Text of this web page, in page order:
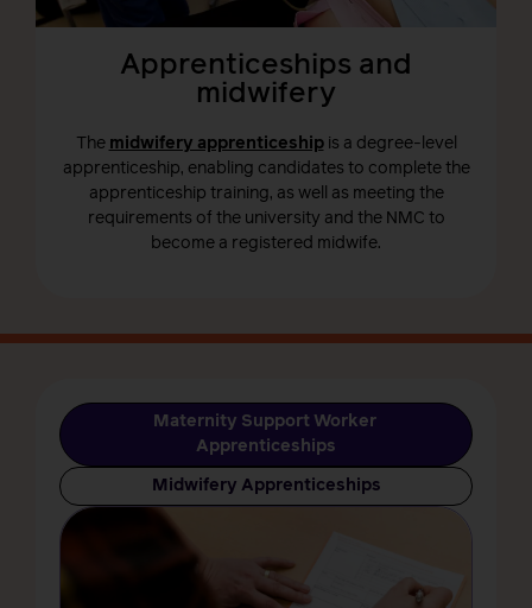
Apprenticeships and
midwifery
The midwifery apprenticeshipis a degree-level
apprenticeship, enabling candidates to complete the
apprenticeship training, as well as meeting the
requirements of the university and the NMC to
become a registered midwife.
Maternity Support Worker
Apprenticeships
Midwifery Apprenticeships